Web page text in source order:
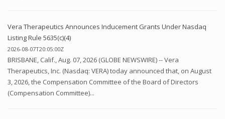
Vera Therapeutics Announces Inducement Grants Under Nasdaq
Listing Rule 5635(c)(4)
2026-08-07T20:05:00Z
BRISBANE, Calif., Aug. 07, 2026 (GLOBE NEWSWIRE) -- Vera
Therapeutics, Inc. (Nasdaq: VERA) today announced that, on August
3, 2026, the Compensation Committee of the Board of Directors
(Compensation Committee)...